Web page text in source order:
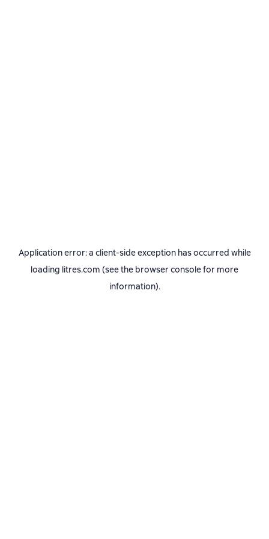
Application error: a client-side exception has occurred while
loading litres.com (see the browser consolefor more
information).